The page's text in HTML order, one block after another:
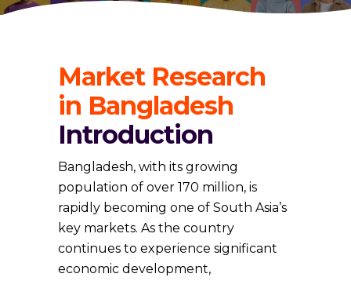
Market Research
in Bangladesh
Introduction
Bangladesh, with its growing
population of over 170 million, is
rapidly becoming one of South Asia’s
key markets. As the country
continues to experience significant
economic development,